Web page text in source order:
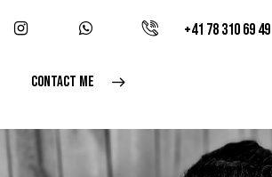
+41 78 310 69 49
CONTACT ME